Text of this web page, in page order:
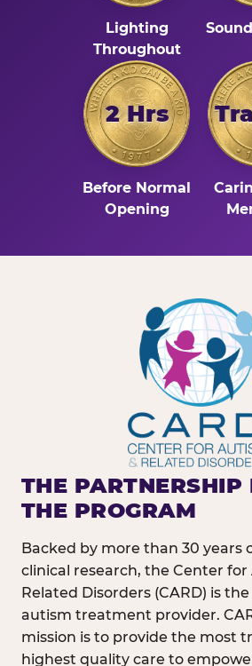
Lighting
Throughout
2 Hrs
Before Normal
Opening
THE PARTNERSHIP
THE PROGRAM
Backed by more than 30 years
clinical research, the Center
Related Disorders (CARD) is
autism treatment provider.
mission is to provide the most
highest quality care to